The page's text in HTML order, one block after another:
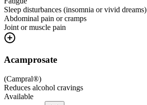
Sleep disturbances (insomnia or vivid dreams)
Abdominal pain or cramps
Joint or muscle pain
Acamprosate
(Campral®)
Reduces alcohol cravings
Available